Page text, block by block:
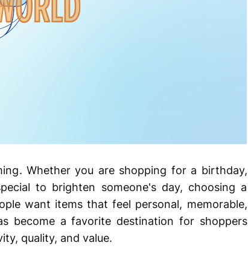
Whether you are shopping for a birthday,
to brighten someone's day, choosing a
want items that feel personal, memorable,
become a favorite destination for shoppers
quality, and value.